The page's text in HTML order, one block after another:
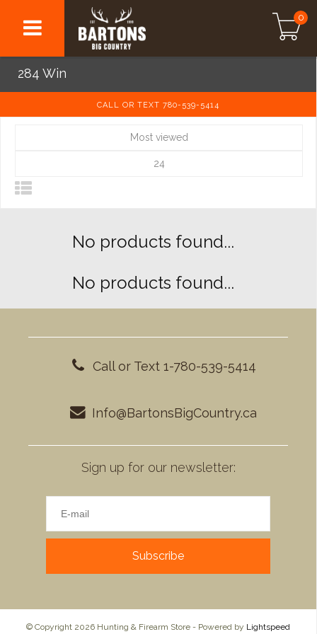
0
284 Win
CALL OR TEXT 780-539-5414
Most viewed
24
No products found...
No products found...
Call or Text 1-780-539-5414
Info@BartonsBigCountry.ca
Sign up for our newsletter:
Subscribe
© Copyright 2026 Hunting & Firearm Store - Powered by Lightspeed